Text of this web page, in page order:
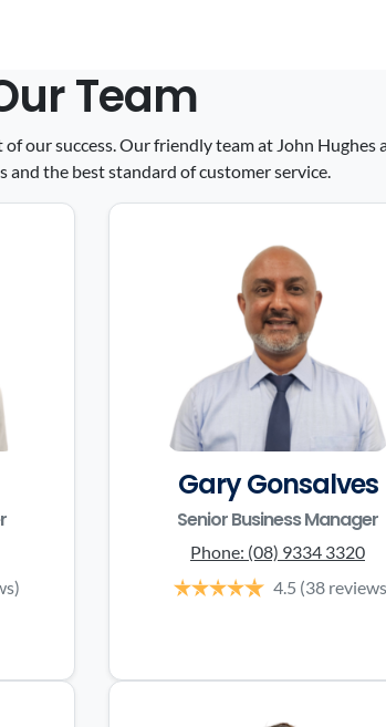
Team
our success. Our friendly team at John
and the best standard of customer service.
Gary Gonsalves
Senior Business Manager
Phone: (08) 9334 3320
4.5 (38